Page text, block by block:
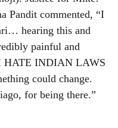
Justice for Mike!
Pandit commented, “I
hearing this and
painful and
HATE INDIAN LAWS
could change.
for being there.”